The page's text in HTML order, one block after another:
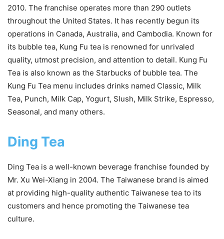
2010. The franchise operates more than 290 outlets
throughout the United States. It has recently begun its
operations in Canada, Australia, and Cambodia. Known for
its bubble tea, Kung Fu tea is renowned for unrivaled
quality, utmost precision, and attention to detail. Kung Fu
Tea is also known as the Starbucks of bubble tea. The
Kung Fu Tea menu includes drinks named Classic, Milk
Tea, Punch, Milk Cap, Yogurt, Slush, Milk Strike, Espresso,
Seasonal, and many others.
Ding Tea
Ding Tea is a well-known beverage franchise founded by
Mr. Xu Wei-Xiang in 2004. The Taiwanese brand is aimed
at providing high-quality authentic Taiwanese tea to its
customers and hence promoting the Taiwanese tea
culture.